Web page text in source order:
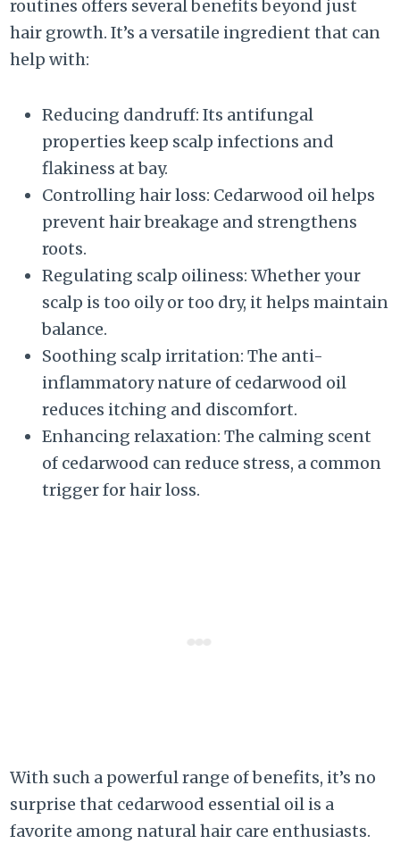
routines offers several benefits beyond just
hair growth. It’s a versatile ingredient that can
help with:
Reducing dandruff: Its antifungal
properties keep scalp infections and
flakiness at bay.
Controlling hair loss: Cedarwood oil helps
prevent hair breakage and strengthens
roots.
Regulating scalp oiliness: Whether your
scalp is too oily or too dry, it helps maintain
balance.
Soothing scalp irritation: The anti-
inflammatory nature of cedarwood oil
reduces itching and discomfort.
Enhancing relaxation: The calming scent
of cedarwood can reduce stress, a common
trigger for hair loss.
With such a powerful range of benefits, it’s no
surprise that cedarwood essential oil is a
favorite among natural hair care enthusiasts.